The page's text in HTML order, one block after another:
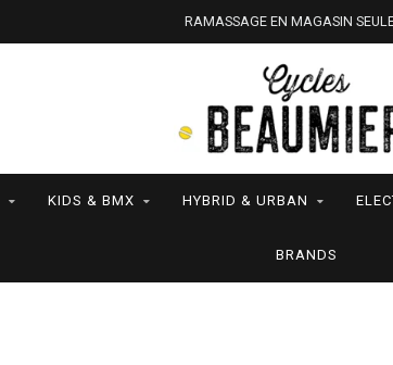
RAMASSAGE EN MAGASIN
KIDS & BMX HYBRID & URBAN
BRANDS